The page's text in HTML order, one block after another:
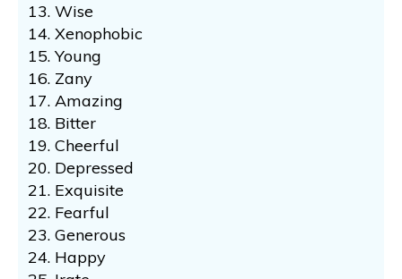
Wise
Xenophobic
Young
Zany
Amazing
Bitter
Cheerful
Depressed
Exquisite
Fearful
Generous
Happy